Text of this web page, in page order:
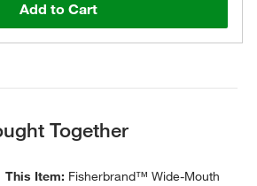
Add to Cart
Together
This Item: Fisherbrand™ Wide-Mouth